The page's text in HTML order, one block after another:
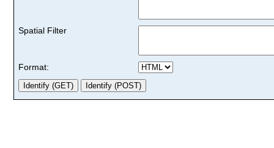
Spatial Filter
Format: